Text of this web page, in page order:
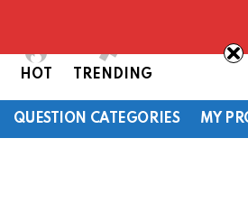
HOT TRENDING
QUESTION CATEGORIES MY